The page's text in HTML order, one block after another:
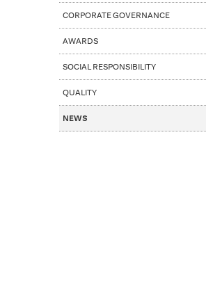
CORPORATE GOVERNANCE
AWARDS
SOCIAL RESPONSIBILITY
QUALITY
NEWS